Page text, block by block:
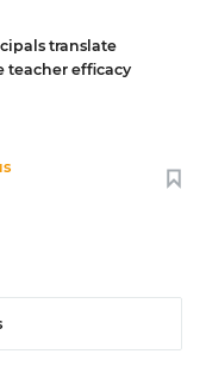
translate
teacher efficacy